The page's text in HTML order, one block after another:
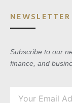
NEWSLETTER
Subscribe to our
finance, and